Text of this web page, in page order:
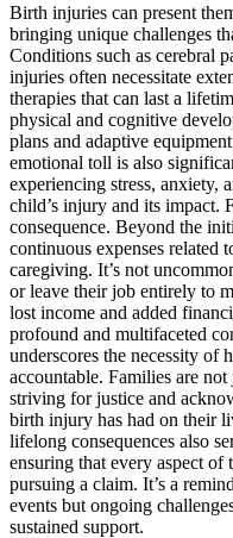
Birth injuries can present
bringing unique challenges
Conditions such as cerebral
injuries often necessitate
therapies that can last a
physical and cognitive
plans and adaptive
emotional toll is also
experiencing stress, anxiety,
child’s injury and its impact.
consequence. Beyond the
continuous expenses related
caregiving. It’s not
or leave their job entirely to
lost income and added
profound and multifaceted
underscores the necessity of
accountable. Families are
striving for justice and
birth injury has had on their
lifelong consequences also
ensuring that every aspect of
pursuing a claim. It’s a
events but ongoing
sustained support.